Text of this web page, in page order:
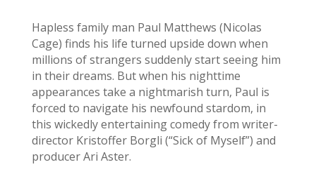
Hapless family man Paul Matthews (Nicolas
Cage) finds his life turned upside down when
millions of strangers suddenly start seeing him
in their dreams. But when his nighttime
appearances take a nightmarish turn, Paul is
forced to navigate his newfound stardom, in
this wickedly entertaining comedy from writer-
director Kristoffer Borgli (“Sick of Myself”) and
producer Ari Aster.